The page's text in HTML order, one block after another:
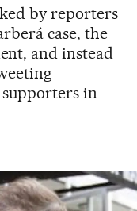
by reporters
case, the
and instead
in